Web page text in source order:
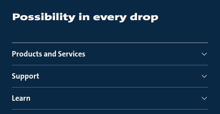
Products and Services
Support
Learn